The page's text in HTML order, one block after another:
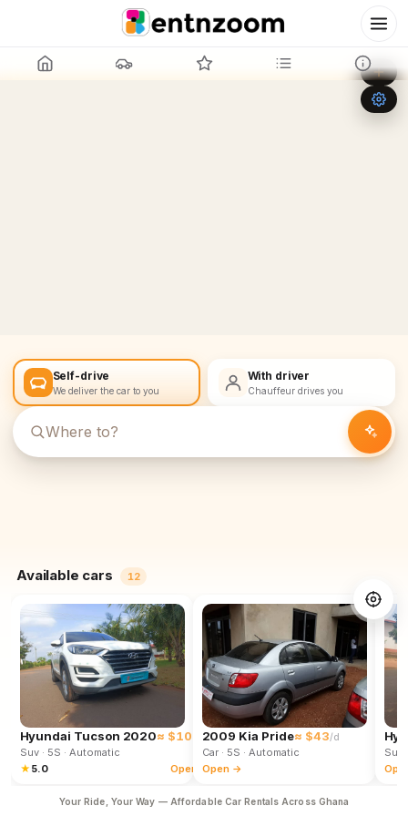
Leaflet OpenStreetMap
Self-drive
We deliver the car to you
With driver
Chauffeur drives you
Available cars 12
Hyundai Tucson 2020≈ $102 /d
Suv· 5S · Automatic
★ 5.0 Open →
2009 Kia Pride≈ $43/d
Car· 5S · Automatic
Open →
Suv
Your Ride, Your Way — Affordable Car Rentals Across Ghana